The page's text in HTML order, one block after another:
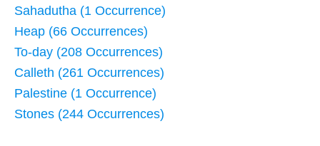
Sahadutha (1 Occurrence)
Heap (66 Occurrences)
To-day (208 Occurrences)
Calleth (261 Occurrences)
Palestine (1 Occurrence)
Stones (244 Occurrences)